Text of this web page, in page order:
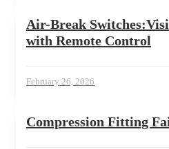
Air-Break
with Remote Control
February 26, 2026
Compression Fitting